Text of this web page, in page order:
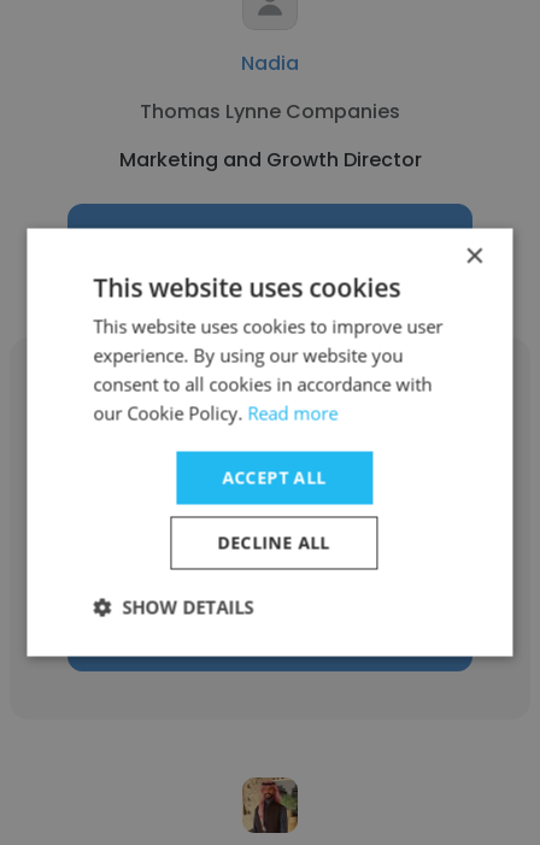
Nadia
Thomas Lynne Companies
Marketing and Growth Director
Get contacts
Amir Hossein Boroumand
Taraabarnet
Marketing and Growth Director
×
This website uses cookies
This website uses cookies to improve user
experience. By using our website you
consent to all cookies in accordance with
our Cookie Policy. Read more
ACCEPT ALL
DECLINE ALL
SHOW DETAILS